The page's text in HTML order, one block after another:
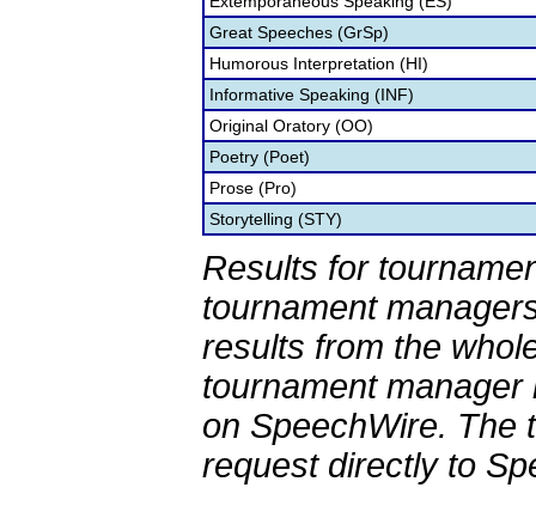
Great Speeches (GrSp)
Humorous Interpretation (HI)
Informative Speaking (INF)
Original Oratory (OO)
Poetry (Poet)
Prose (Pro)
Storytelling (STY)
Results for
tournament
results from the
tournament
on SpeechWire. The
request directly to